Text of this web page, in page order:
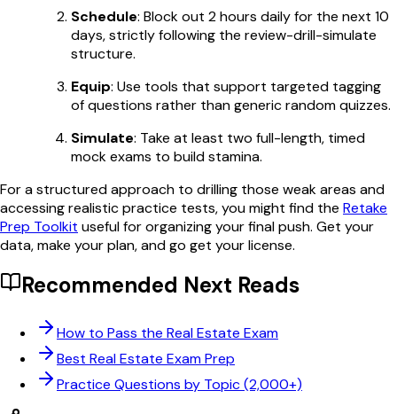
Schedule: Block out 2 hours daily for the next 10
days, strictly following the review-drill-simulate
structure.
Equip: Use tools that support targeted tagging
of questions rather than generic random quizzes.
Simulate: Take at least two full-length, timed
mock exams to build stamina.
For a structured approach to drilling those weak areas and
accessing realistic practice tests, you might find the Retake
Prep Toolkit useful for organizing your final push. Get your
data, make your plan, and go get your license.
Recommended Next Reads
How to Pass the Real Estate Exam
Best Real Estate Exam Prep
Practice Questions by Topic (2,000+)